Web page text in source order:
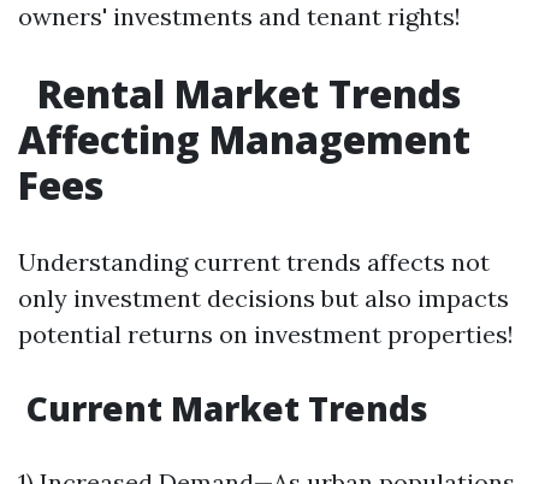
owners' investments and tenant rights!
Rental Market Trends
Affecting Management
Fees
Understanding current trends affects not
only investment decisions but also impacts
potential returns on investment properties!
Current Market Trends